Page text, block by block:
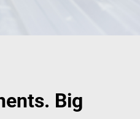
Big